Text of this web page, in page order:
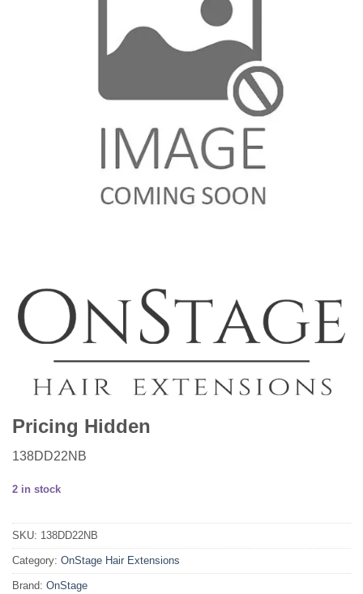
Pricing Hidden
138DD22NB
2 in stock
SKU: 138DD22NB
Category: OnStage Hair Extensions
Brand: OnStage